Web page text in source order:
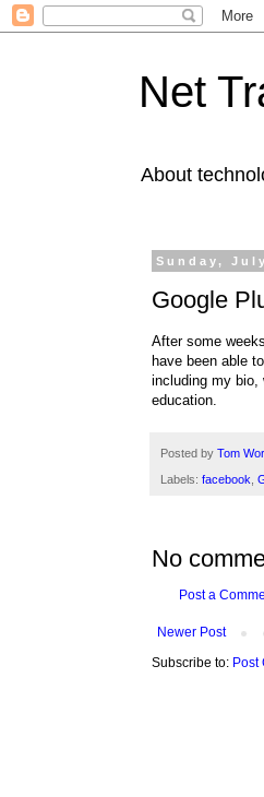
Net
About
Sunday,
Google
After some
have been able
including my bio,
education.
Posted by Tom
Labels: facebook
No
Post a
Newer Post
Subscribe to: Post